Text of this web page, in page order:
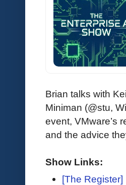
Brian talks with
Miniman (@stu,
event, VMware’s
and the advice
Show Links:
[The